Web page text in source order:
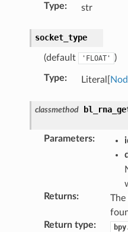
Type: str
socket_type
(default 'FLOAT' )
Type: Literal[
classmethod
Parameters:
Returns:
Return type: